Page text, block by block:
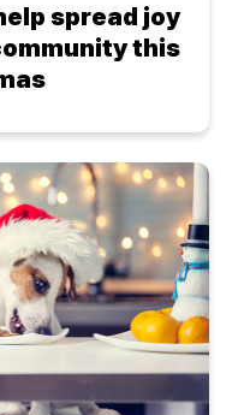
spread joy
this